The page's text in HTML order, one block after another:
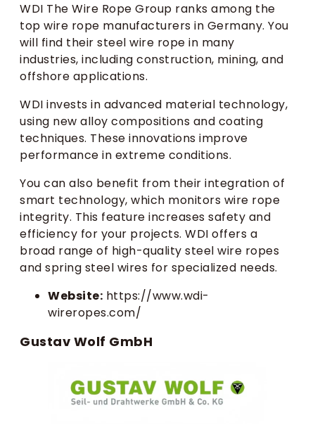
WDI The Wire Rope Group ranks among the
top wire rope manufacturers in Germany. You
will find their steel wire rope in many
industries, including construction, mining, and
offshore applications.
WDI invests in advanced material technology,
using new alloy compositions and coating
techniques. These innovations improve
performance in extreme conditions.
You can also benefit from their integration of
smart technology, which monitors wire rope
integrity. This feature increases safety and
efficiency for your projects. WDI offers a
broad range of high-quality steel wire ropes
and spring steel wires for specialized needs.
Website: https://www.wdi-
wireropes.com/
Gustav Wolf GmbH